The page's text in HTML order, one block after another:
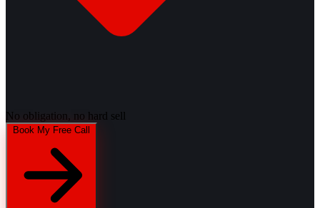
No obligation, no hard sell